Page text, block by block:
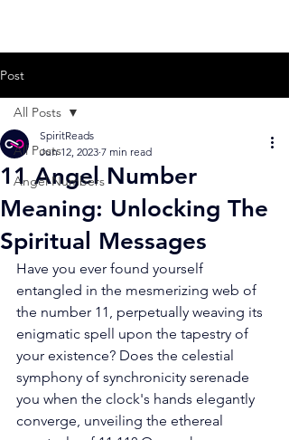
Post
All Posts
Angel Numbers
All Posts
11 Angel Number
Meaning: Unlocking The
Spiritual Messages
SpiritReads
Jun 12, 2023 7 min read
Have you ever found yourself
entangled in the mesmerizing web of
the number 11, perpetually weaving its
enigmatic spell upon the tapestry of
your existence? Does the celestial
symphony of synchronicity serenade
you when the clock's hands elegantly
converge, unveiling the ethereal